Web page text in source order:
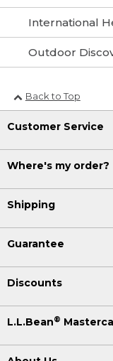
International
Outdoor
Back to Top
Customer Service
Where's my order?
Shipping
Guarantee
Discounts
L.L.Bean®